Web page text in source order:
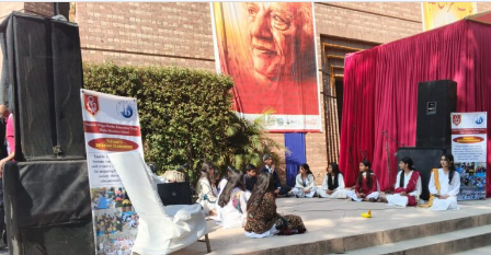
Sanjan
Nagar
Students
Shine
at
Faiz
Festival
2026!